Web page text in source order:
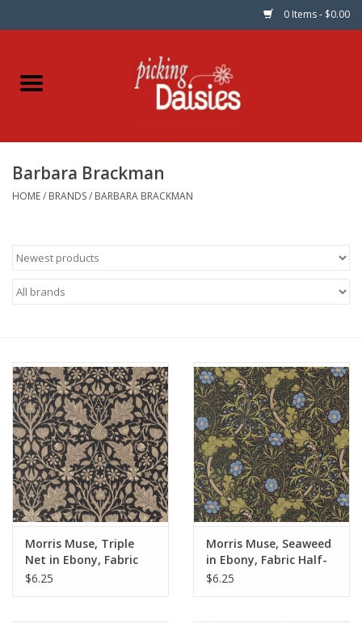
0 Items - $0.00
Home
Dinner Napkins
Patterns
Notions
On Sale
Local Classes
Barbara Brackman
HOME/ BRANDS/ BARBARA BRACKMAN
Morris Muse, Triple
Net in Ebony, Fabric
Half-Yards
$6.25
Morris Muse, Seaweed
in Ebony, Fabric Half-
Yards
$6.25